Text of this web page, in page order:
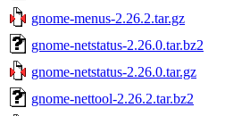
gnome-menus-2.26.2.tar.gz
gnome-netstatus-2.26.0.tar.bz2
gnome-netstatus-2.26.0.tar.gz
gnome-nettool-2.26.2.tar.bz2